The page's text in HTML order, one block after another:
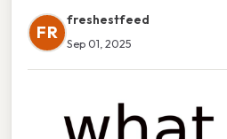
FR
freshestfeed
Sep 01, 2025